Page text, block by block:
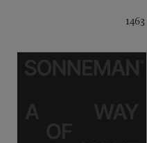
1463